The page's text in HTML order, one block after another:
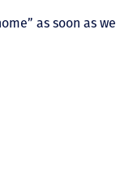
as soon as we